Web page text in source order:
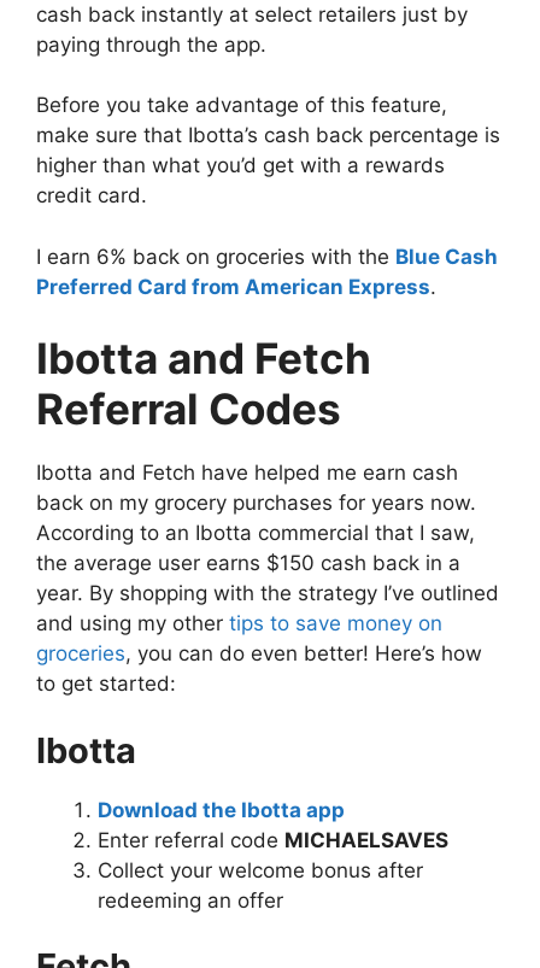
cash back instantly at select retailers just by
paying through the app.
Before you take advantage of this feature,
make sure that Ibotta’s cash back percentage is
higher than what you’d get with a rewards
credit card.
I earn 6% back on groceries with the Blue Cash
Preferred Card from American Express.
Ibotta and Fetch
Referral Codes
Ibotta and Fetch have helped me earn cash
back on my grocery purchases for years now.
According to an Ibotta commercial that I saw,
the average user earns $150 cash back in a
year. By shopping with the strategy I’ve outlined
and using my other tips to save money on
groceries, you can do even better! Here’s how
to get started:
Ibotta
Download the Ibotta app
Enter referral code MICHAELSAVES
Collect your welcome bonus after
redeeming an offer